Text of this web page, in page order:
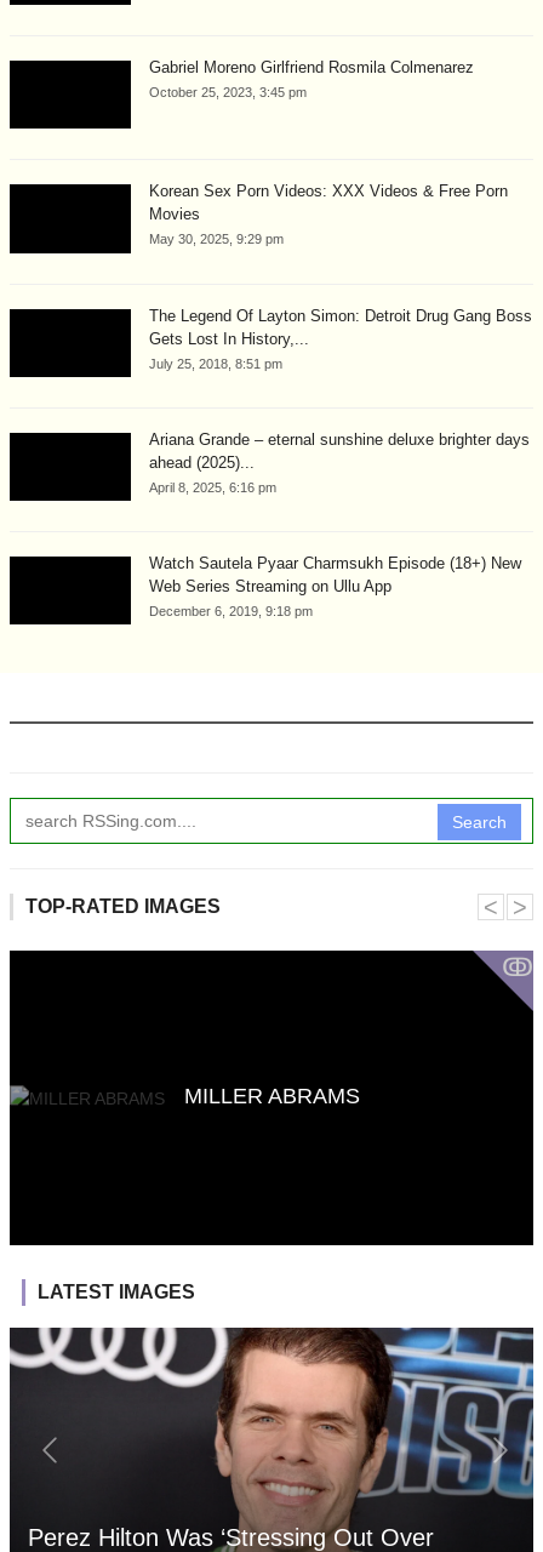
Gabriel Moreno Girlfriend Rosmila Colmenarez
October 25, 2023, 3:45 pm
Korean Sex Porn Videos: XXX Videos & Free Porn
Movies
May 30, 2025, 9:29 pm
The Legend Of Layton Simon: Detroit Drug Gang Boss
Gets Lost In History,...
July 25, 2018, 8:51 pm
Ariana Grande – eternal sunshine deluxe brighter days
ahead (2025)...
April 8, 2025, 6:16 pm
Watch Sautela Pyaar Charmsukh Episode (18+) New
Web Series Streaming on Ullu App
December 6, 2019, 9:18 pm
Search
TOP-RATED IMAGES
ↂ
MILLER ABRAMS
˂ ˃
LATEST IMAGES
Perez Hilton Was ‘Stressing Out Over